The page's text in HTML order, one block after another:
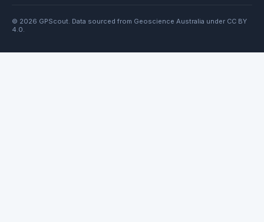
© 2026 GPScout. Data sourced from Geoscience Australia under CC BY
4.0.